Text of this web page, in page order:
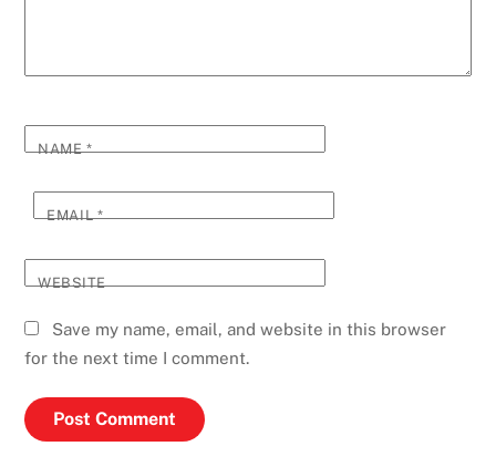
NAME*
EMAIL*
WEBSITE
Save my name, email, and website in this browser
for the next time I comment.